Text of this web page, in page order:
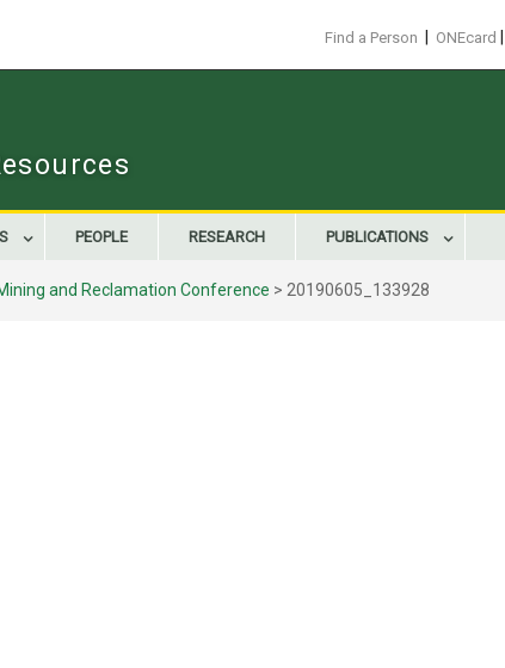
Find a Person ONEcard
PEOPLE RESEARCH PUBLICATIONS
and Reclamation Conference > 20190605_133928